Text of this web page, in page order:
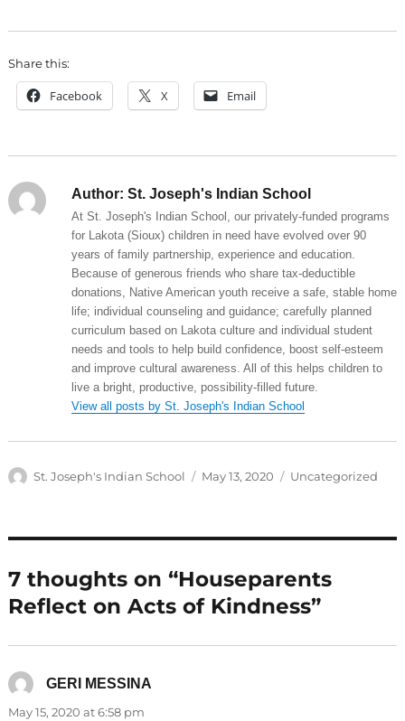
Share this:
Facebook X Email
Author: St. Joseph's Indian School
At St. Joseph's Indian School, our privately-funded programs
for Lakota (Sioux) children in need have evolved over 90
years of family partnership, experience and education.
Because of generous friends who share tax-deductible
donations, Native American youth receive a safe, stable home
life; individual counseling and guidance; carefully planned
curriculum based on Lakota culture and individual student
needs and tools to help build confidence, boost self-esteem
and improve cultural awareness. All of this helps children to
live a bright, productive, possibility-filled future.
View all posts by St. Joseph's Indian School
Author
St. Joseph's Indian School
Posted
May 13, 2020 Categories
Uncategorized
7 thoughts on “Houseparents
Reflect on Acts of Kindness”
GERI MESSINA
May 15, 2020 at 6:58 pm